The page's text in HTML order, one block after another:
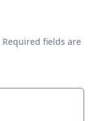
Required fields are